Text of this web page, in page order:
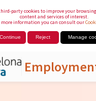
party cookies to improve your browsing
content and services of interest.
more information you can consult our
Continue Reject Manage